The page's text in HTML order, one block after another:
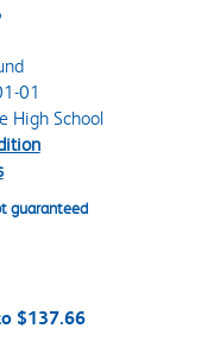
01
High School
guaranteed
$137.66